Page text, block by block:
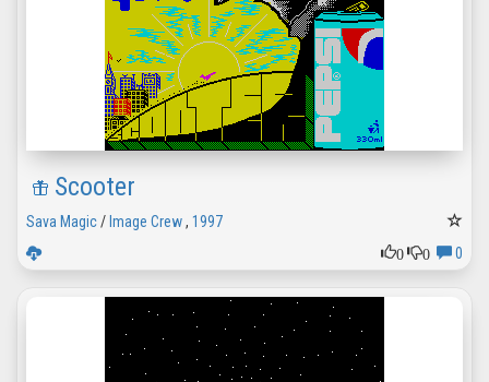
Scooter
Sava Magic/ Image Crew, 1997
0
0 0